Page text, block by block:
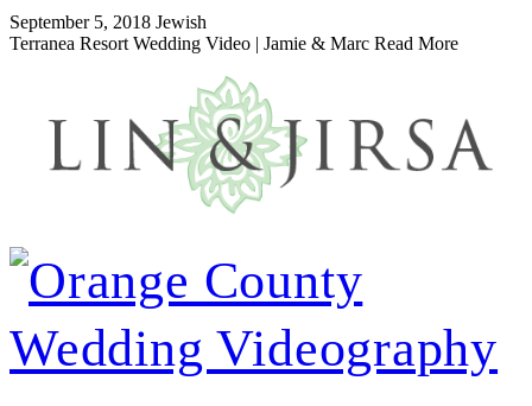
September 5, 2018 Jewish
Terranea Resort Wedding Video | Jamie & Marc Read More